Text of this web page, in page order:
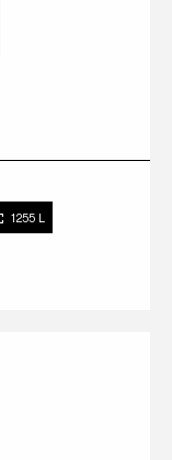
1255 L